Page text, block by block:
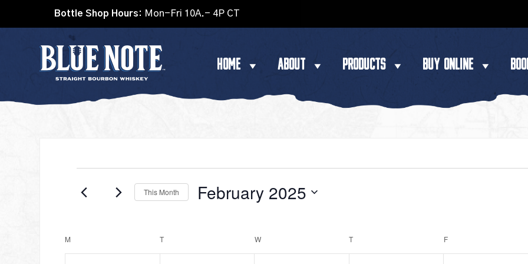
Bottle Shop Hours: Mon-Fri 10A.- 4P CT
HOME ABOUT PRODUCTS BUY ONLINE
EVENTS
This Month February 2025
CALENDAR
M TTUESDAY WWEDNESDAY T F